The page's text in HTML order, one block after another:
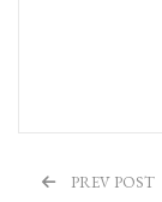
PREV POST